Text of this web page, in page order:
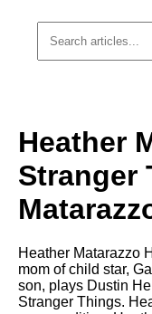
Heather
Stranger
Heather Matarazzo
mom of child star,
son, plays Dustin
Stranger Things.